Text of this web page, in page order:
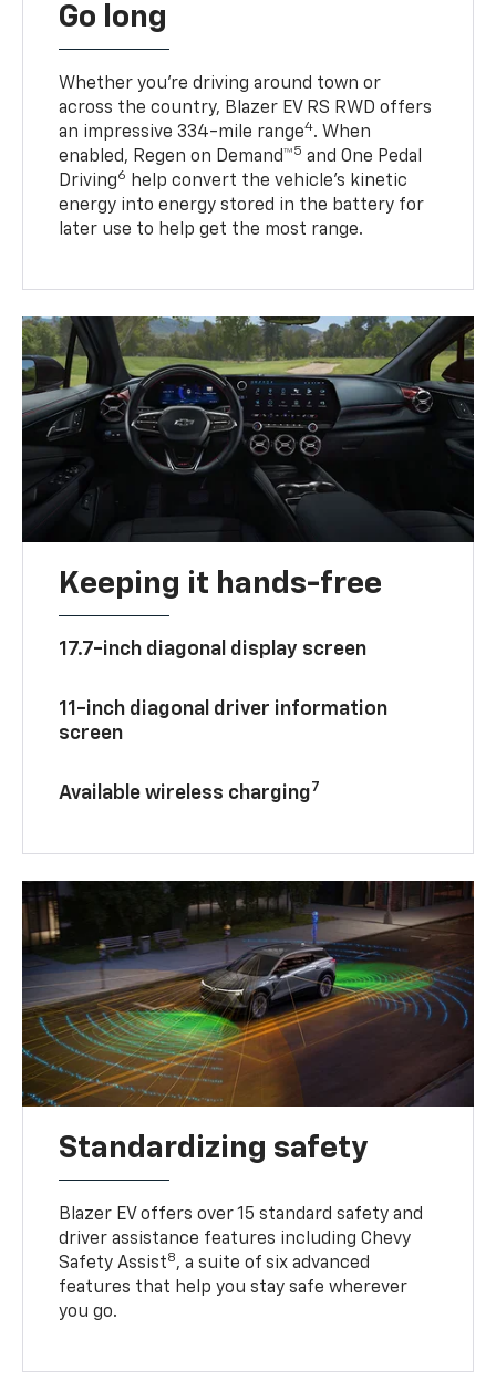
Go long
Whether you’re driving around town or
across the country, Blazer EV RS RWD offers
an impressive 334-mile range4. When
enabled, Regen on Demand™5 and One Pedal
Driving6
help convert the vehicle's kinetic
energy into energy stored in the battery for
later use to help get the most range.
Keeping it hands-free
17.7-inch diagonal display screen
11-inch diagonal driver information
screen
Available wireless charging7
Standardizing safety
Blazer EV offers over 15 standard safety and
driver assistance features including Chevy
Safety Assist8, a suite of six advanced
features that help you stay safe wherever
you go.